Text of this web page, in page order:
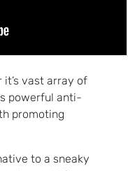
vast array of
powerful anti-
promoting
to a sneaky